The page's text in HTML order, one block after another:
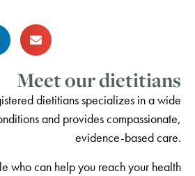
Meet our dietitians
dietitians specializes in a wide
and provides compassionate,
evidence-based care.
who can help you reach your health